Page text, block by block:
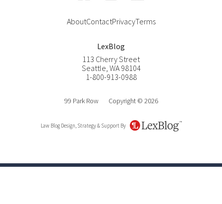
AboutContactPrivacyTerms
LexBlog
113 Cherry Street
Seattle, WA 98104
1-800-913-0988
99 Park Row Copyright © 2026
Law Blog Design, Strategy & Support By